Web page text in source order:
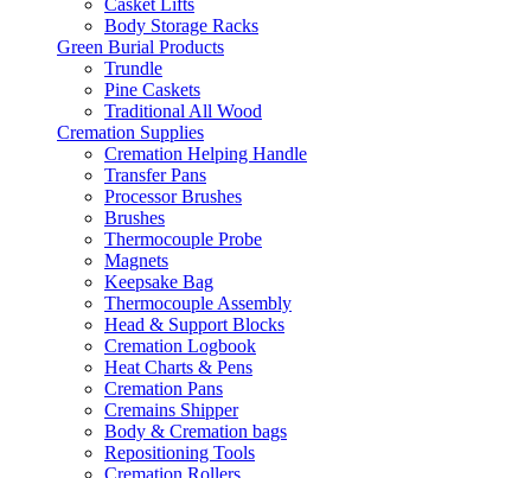
Casket Lifts
Body Storage Racks
Green Burial Products
Trundle
Pine Caskets
Traditional All Wood
Cremation Supplies
Cremation Helping Handle
Transfer Pans
Processor Brushes
Brushes
Thermocouple Probe
Magnets
Keepsake Bag
Thermocouple Assembly
Head & Support Blocks
Cremation Logbook
Heat Charts & Pens
Cremation Pans
Cremains Shipper
Body & Cremation bags
Repositioning Tools